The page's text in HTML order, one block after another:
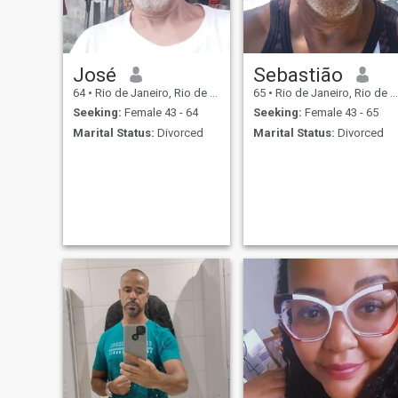
more. I am very well resolved
and so I have the strength to
solve any challenge. My best
company is me every day
and someone who loves me,
values me and wants me
well.
José
64 • Rio de Janeiro, Rio de Janeiro, Brazil
Seeking: Female 43 - 64
Marital Status: Divorced
Sebastião
65 • Rio de Janeiro, Rio de Janeiro, Brazil
Seeking: Female 43 - 65
Marital Status: Divorced